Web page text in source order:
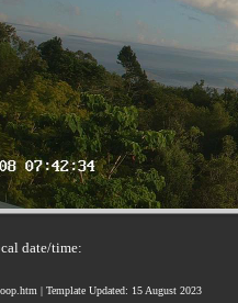
date/time:
| Template Updated: 15 August 2023